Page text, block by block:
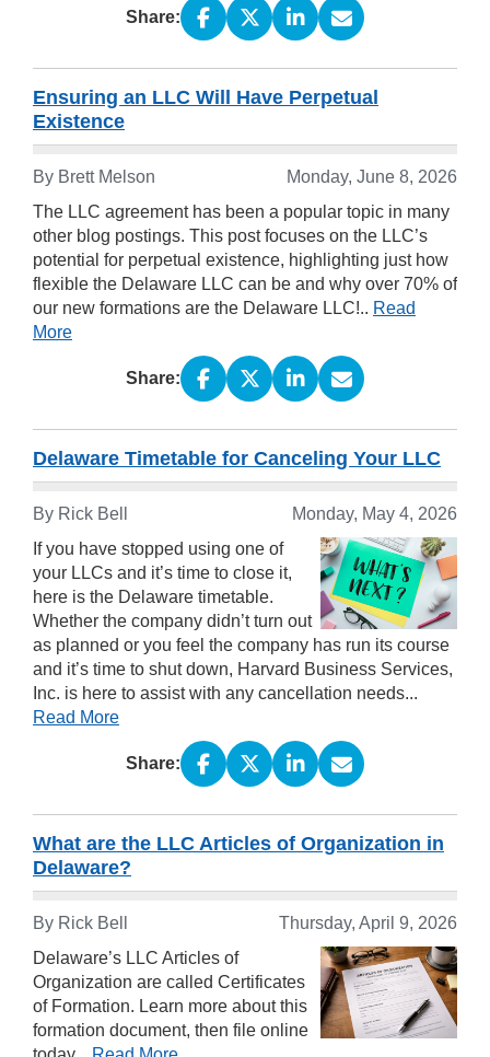
Share:
Ensuring an LLC Will Have Perpetual
Existence
By Brett Melson
Monday, June 8, 2026
The LLC agreement has been a popular topic in many
other blog postings. This post focuses on the LLC’s
potential for perpetual existence, highlighting just how
flexible the Delaware LLC can be and why over 70% of
our new formations are the Delaware LLC!.. Read
More
Share:
Delaware Timetable for Canceling Your LLC
By Rick Bell
Monday, May 4, 2026
If you have stopped using one of
your LLCs and it’s time to close it,
here is the Delaware timetable.
Whether the company didn’t turn out
as planned or you feel the company has run its course
and it’s time to shut down, Harvard Business Services,
Inc. is here to assist with any cancellation needs...
Read More
Share:
What are the LLC Articles of Organization in
Delaware?
By Rick Bell
Thursday, April 9, 2026
Delaware’s LLC Articles of
Organization are called Certificates
of Formation. Learn more about this
formation document, then file online